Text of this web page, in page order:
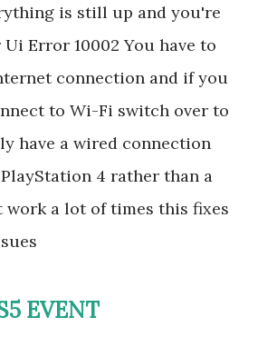
is still up and you're
Error 10002 You have to
connection and if you
to Wi-Fi switch over to
have a wired connection
4 rather than a
a lot of times this fixes
EVENT